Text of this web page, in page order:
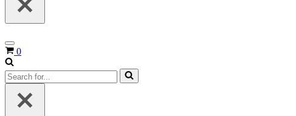
Navigation
Menu
Cart
0
Search
for...